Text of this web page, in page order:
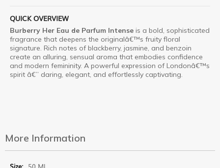
QUICK OVERVIEW
Burberry Her Eau de Parfum Intense is a bold, sophisticated
fragrance that deepens the originalâ€™s fruity floral
signature. Rich notes of blackberry, jasmine, and benzoin
create an alluring, sensual aroma that embodies confidence
and modern femininity. A powerful expression of Londonâ€™s
spirit â€” daring, elegant, and effortlessly captivating.
More Information
More
50 Ml